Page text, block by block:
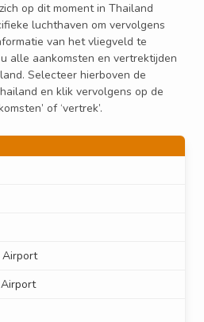
op dit moment in Thailand
luchthaven om vervolgens
van het vliegveld te
alle aankomsten en vertrektijden
Selecteer hierboven de
en klik vervolgens op de
of ‘vertrek’.
Airport